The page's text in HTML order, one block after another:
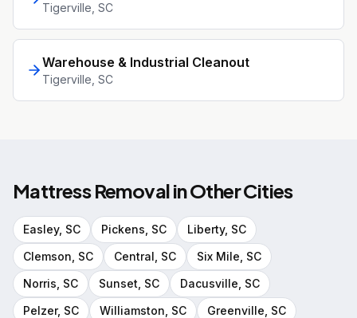
Tigerville , SC
Warehouse & Industrial Cleanout
Tigerville , SC
Mattress Removalin Other Cities
Easley, SC Pickens , SC Liberty, SC
Clemson , SC Central , SC Six Mile , SC
Norris , SC Sunset , SC Dacusville , SC
Pelzer, SC Williamston , SC Greenville , SC